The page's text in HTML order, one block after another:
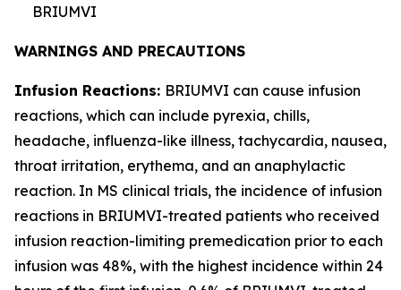
BRIUMVI
WARNINGS AND PRECAUTIONS
Infusion Reactions: BRIUMVI can cause infusion
reactions, which can include pyrexia, chills,
headache, influenza-like illness, tachycardia, nausea,
throat irritation, erythema, and an anaphylactic
reaction. In MS clinical trials, the incidence of infusion
reactions in BRIUMVI-treated patients who received
infusion reaction-limiting premedication prior to each
infusion was 48%, with the highest incidence within 24